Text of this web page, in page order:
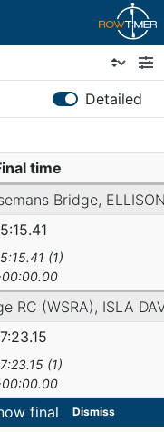
Detailed
time
Bridge,
(1)
RC (WSRA), ISLA
(1)
final Dismiss